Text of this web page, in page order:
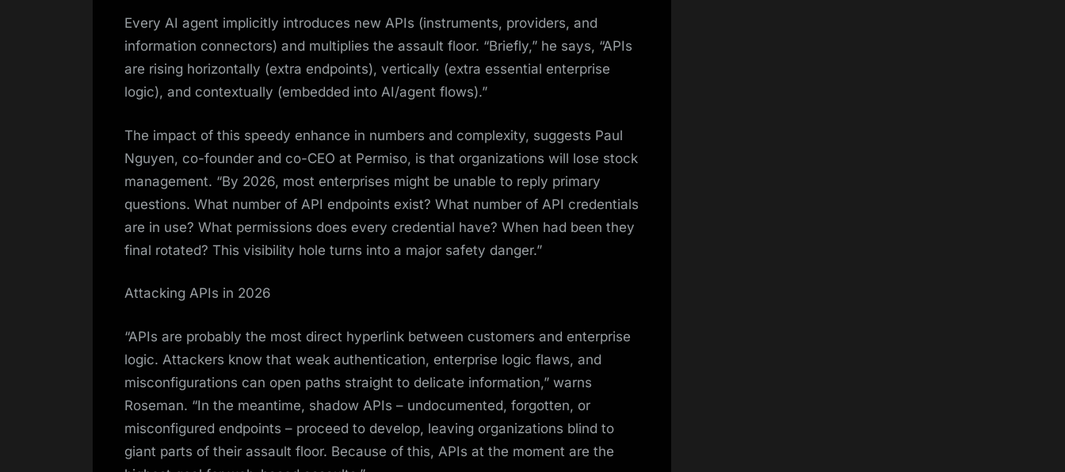
Every AI agent implicitly introduces new APIs (instruments, providers, and
information connectors) and multiplies the assault floor. “Briefly,” he says, “APIs
are rising horizontally (extra endpoints), vertically (extra essential enterprise
logic), and contextually (embedded into AI/agent flows).”
The impact of this speedy enhance in numbers and complexity, suggests Paul
Nguyen, co-founder and co-CEO at Permiso, is that organizations will lose stock
management. “By 2026, most enterprises might be unable to reply primary
questions. What number of API endpoints exist? What number of API credentials
are in use? What permissions does every credential have? When had been they
final rotated? This visibility hole turns into a major safety danger.”
Attacking APIs in 2026
“APIs are probably the most direct hyperlink between customers and enterprise
logic. Attackers know that weak authentication, enterprise logic flaws, and
misconfigurations can open paths straight to delicate information,” warns
Roseman. “In the meantime, shadow APIs – undocumented, forgotten, or
misconfigured endpoints – proceed to develop, leaving organizations blind to
giant parts of their assault floor. Because of this, APIs at the moment are the